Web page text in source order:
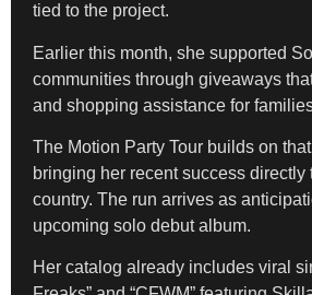
tied to the project.
Earlier this month, she supported
communities through giveaways
and shopping assistance for
The Motion Party Tour builds on
bringing her recent success directly
country. The run arrives as
upcoming solo debut album.
Her catalog already includes viral